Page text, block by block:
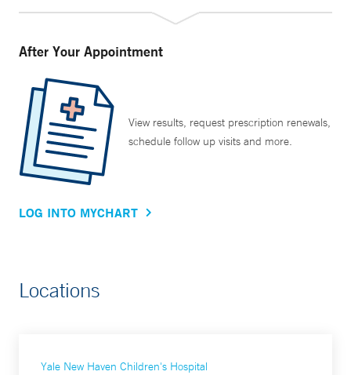
After Your Appointment
View results, request prescription renewals,
schedule follow up visits and more.
LOG INTO MYCHART
Locations
Yale New Haven Children's Hospital